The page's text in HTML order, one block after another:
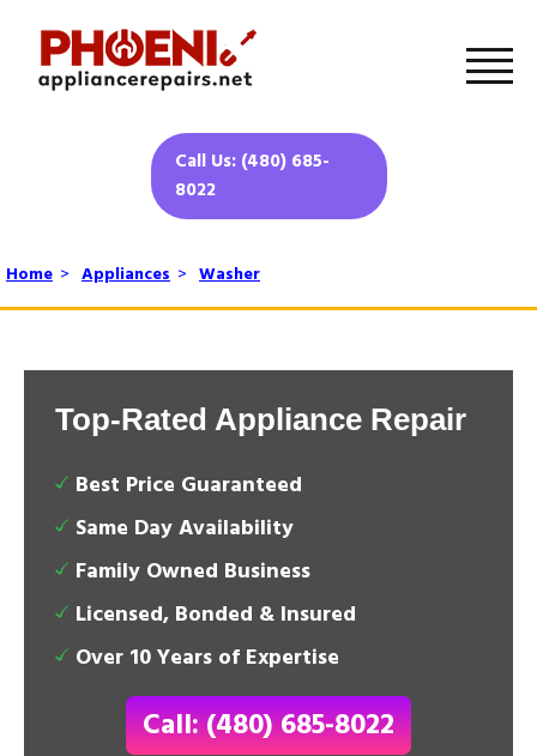
Call Us: (480) 685-
8022
Home > Appliances > Washer
Top-Rated Appliance Repair
Best Price Guaranteed
Same Day Availability
Family Owned Business
Licensed, Bonded & Insured
Over 10 Years of Expertise
Call: (480) 685-8022